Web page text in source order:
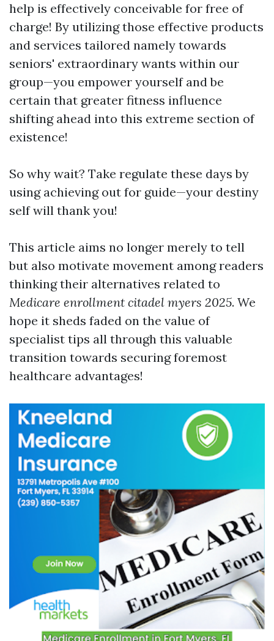
help is effectively conceivable for free of
charge! By utilizing those effective products
and services tailored namely towards
seniors' extraordinary wants within our
group—you empower yourself and be
certain that greater fitness influence
shifting ahead into this extreme section of
existence!
So why wait? Take regulate these days by
using achieving out for guide—your destiny
self will thank you!
This article aims no longer merely to tell
but also motivate movement among readers
thinking their alternatives related to
Medicare enrollment citadel myers 2025. We
hope it sheds faded on the value of
specialist tips all through this valuable
transition towards securing foremost
healthcare advantages!